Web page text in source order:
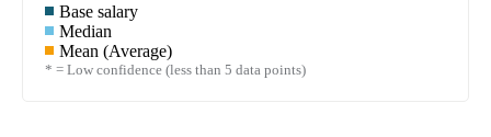
Base salary
Median
Mean (Average)
* = Low confidence (less than 5 data points)